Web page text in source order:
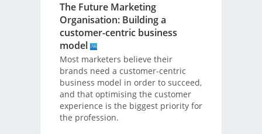
The Future Marketing
Organisation: Building a
customer-centric business
model
Most marketers believe their
brands need a customer-centric
business model in order to succeed,
and that optimising the customer
experience is the biggest priority for
the profession.